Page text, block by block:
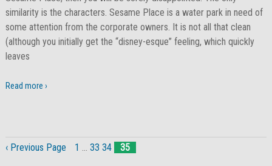
similarity is the characters. Sesame Place is a water park in need of
some attention from the corporate owners. It is not all that clean
(although you initially get the “disney-esque” feeling, which quickly
leaves
Read more ›
‹ Previous Page 1 … 33 34 35